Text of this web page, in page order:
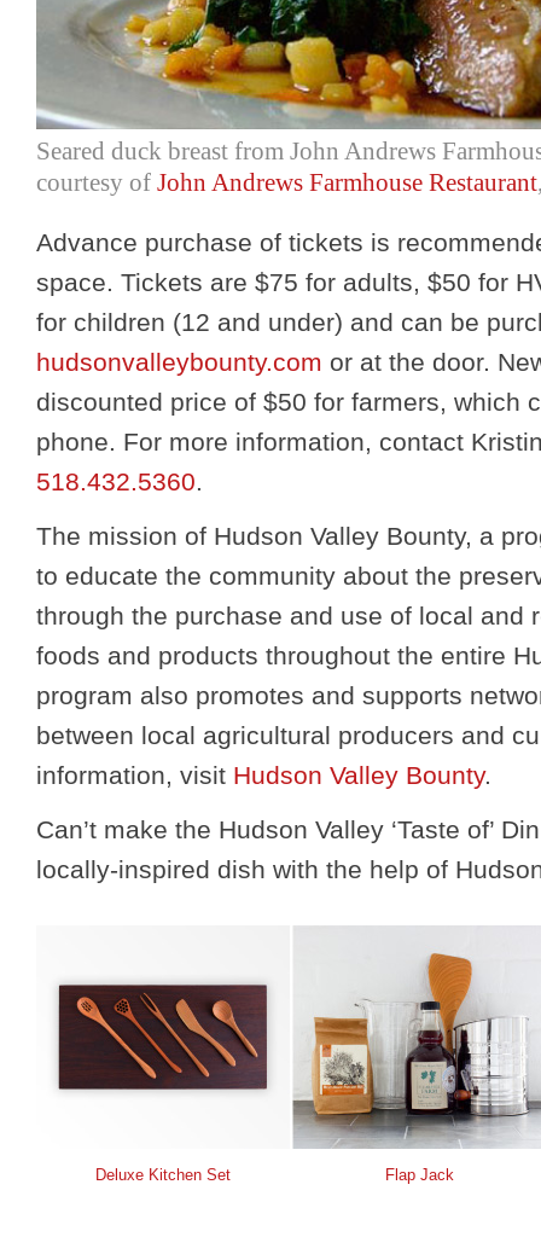
Seared duck breast from John Andrews
courtesy of John Andrews Farmhouse Restaurant
Advance purchase of tickets is
space. Tickets are $75 for adults, $50 for
for children (12 and under) and can be
hudsonvalleybounty.com or at the door.
discounted price of $50 for farmers, which
phone. For more information, contact
518.432.5360
The mission of Hudson Valley Bounty, a
to educate the community about the
through the purchase and use of local and
foods and products throughout the entire
program also promotes and supports
between local agricultural producers and
information, visit Hudson Valley Bounty.
Can’t make the Hudson Valley ‘Taste of’
locally-inspired dish with the help of
Deluxe Kitchen Set Flap Jack